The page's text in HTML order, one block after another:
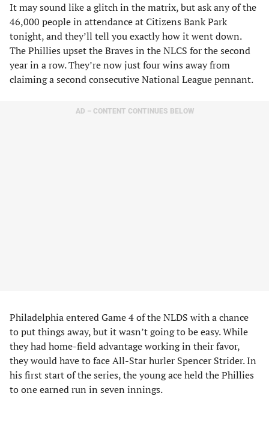
It may sound like a glitch in the matrix, but ask any of the
46,000 people in attendance at Citizens Bank Park
tonight, and they’ll tell you exactly how it went down.
The Phillies upset the Braves in the NLCS for the second
year in a row. They’re now just four wins away from
claiming a second consecutive National League pennant.
AD – CONTENT CONTINUES BELOW
Philadelphia entered Game 4 of the NLDS with a chance
to put things away, but it wasn’t going to be easy. While
they had home-field advantage working in their favor,
they would have to face All-Star hurler Spencer Strider. In
his first start of the series, the young ace held the Phillies
to one earned run in seven innings.